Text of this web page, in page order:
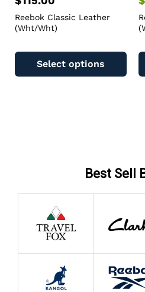
Reebok Classic Leather
(Wht/Wht)
Select options
Best Sell